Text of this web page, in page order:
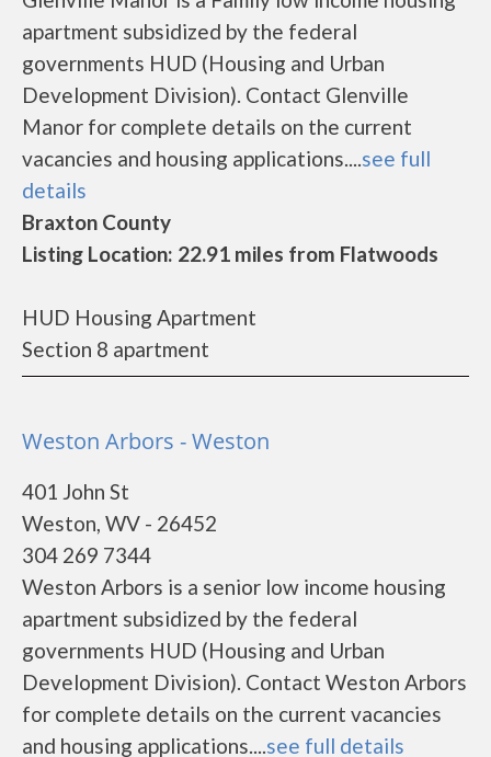
apartment subsidized by the federal
governments HUD (Housing and Urban
Development Division). Contact Glenville
Manor for complete details on the current
vacancies and housing applications....see full
details
Braxton County
Listing Location: 22.91 miles from Flatwoods
HUD Housing Apartment
Section 8 apartment
Weston Arbors - Weston
401 John St
Weston, WV - 26452
304 269 7344
Weston Arbors is a senior low income housing
apartment subsidized by the federal
governments HUD (Housing and Urban
Development Division). Contact Weston Arbors
for complete details on the current vacancies
and housing applications....see full details